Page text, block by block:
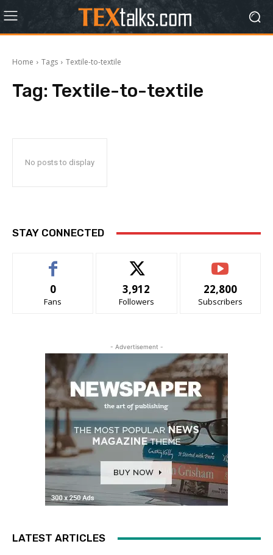
Home Tags Textile-to-textile
Tag: Textile-to-textile
No posts to display
STAY CONNECTED
0
Fans
3,912
Followers
22,800
Subscribers
- Advertisement -
LATEST ARTICLES